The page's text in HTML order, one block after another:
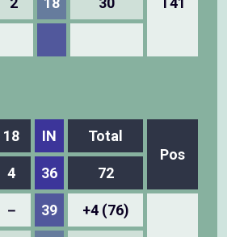
18 IN
Total
Pos
4 36 72
－ 39 +4 (76)